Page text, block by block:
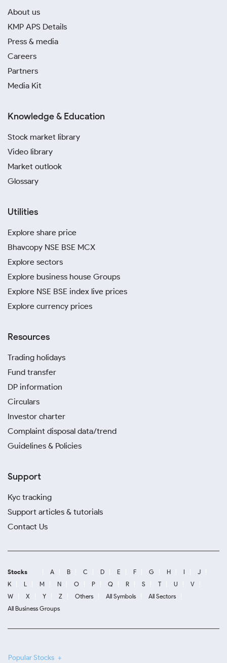
About us
KMP APS Details
Press & media
Careers
Partners
Media Kit
Knowledge & Education
Stock market library
Video library
Market outlook
Glossary
Utilities
Explore share price
Bhavcopy NSE BSE MCX
Explore sectors
Explore business house Groups
Explore NSE BSE index live prices
Explore currency prices
Resources
Trading holidays
Fund transfer
DP information
Circulars
Investor charter
Complaint disposal data/trend
Guidelines & Policies
Support
Kyc tracking
Support articles & tutorials
Contact Us
Stocks A B C D E F G H I
J
K
L M N O P Q R S T U
V
W
X Y Z Others All Symbols
All Sectors
All Business Groups
Popular Stocks